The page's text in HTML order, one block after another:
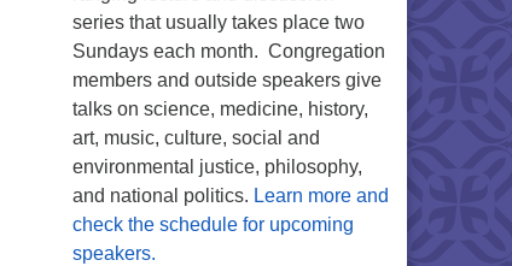
series that usually takes place two
Sundays each month. Congregation
members and outside speakers give
talks on science, medicine, history,
art, music, culture, social and
environmental justice, philosophy,
and national politics. Learn more and
check the schedule for upcoming
speakers.